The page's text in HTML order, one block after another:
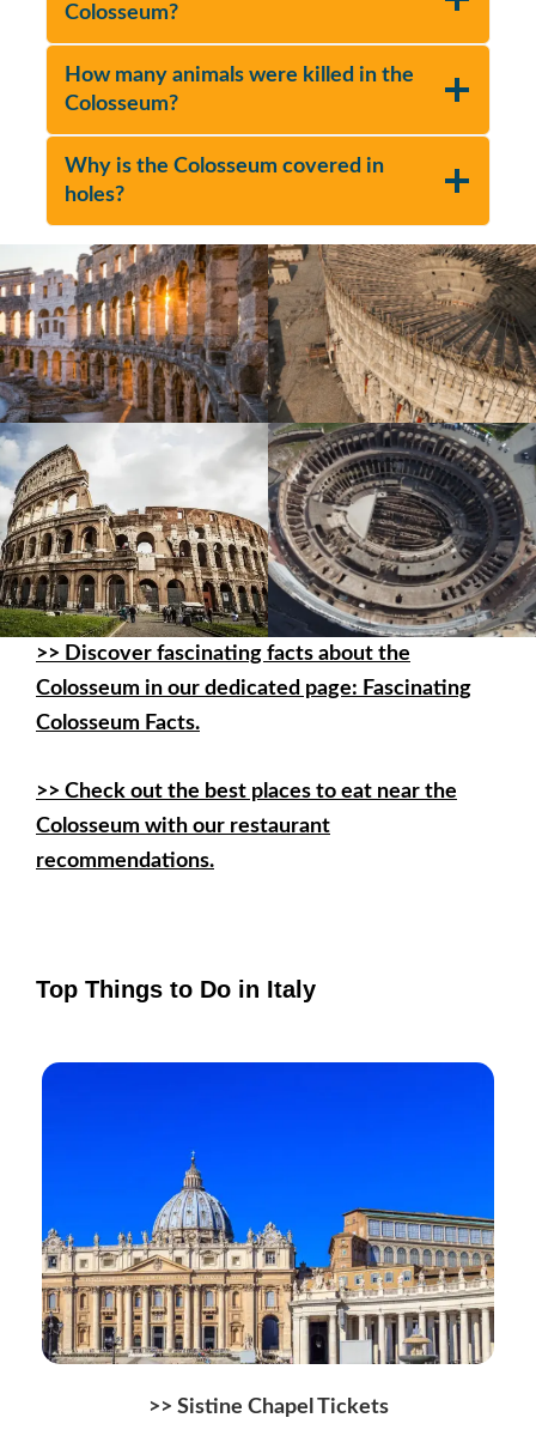
Colosseum?
How many animals were killed in the
Colosseum?
Why is the Colosseum covered in
holes?
>> Discover fascinating facts about the
Colosseum in our dedicated page: Fascinating
Colosseum Facts.
>> Check out the best places to eat near the
Colosseum with our restaurant
recommendations.
Top Things to Do in Italy
>> Sistine Chapel Tickets